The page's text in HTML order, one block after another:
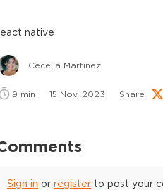
native
Cecelia Martinez
9 min 15 Nov, 2023 Share
Sign in or register to post your